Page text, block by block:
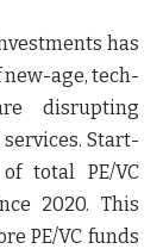
has
age, tech-
disrupting
Start-
total PE/VC
2020. This
PE/VC funds